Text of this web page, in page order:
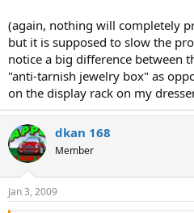
(again, nothing will completely
but it is supposed to slow the
notice a big difference between
"anti-tarnish jewelry box" as
on the display rack on my
dkan 168
Member
Jan 3, 2009